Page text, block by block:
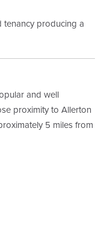
producing a
and well
proximity to Allerton
5 miles from